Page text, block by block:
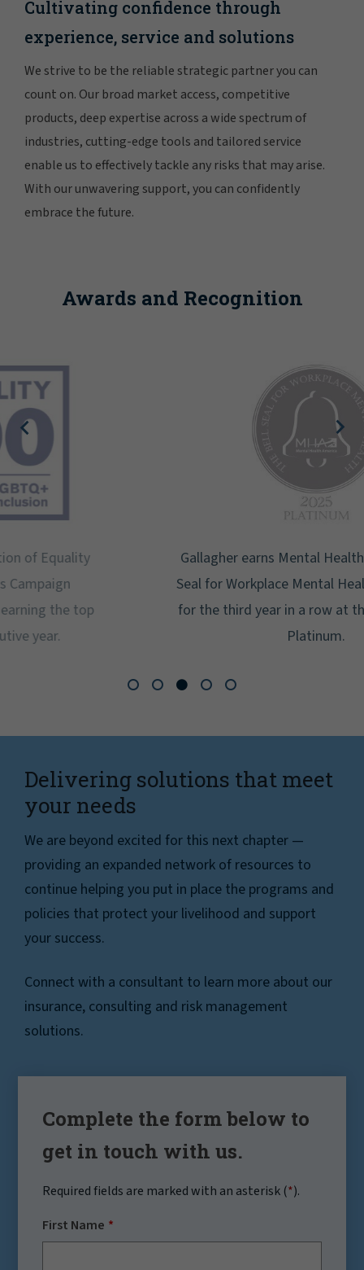
Cultivating confidence through
experience, service and solutions
We strive to be the reliable strategic partner you can
count on. Our broad market access, competitive
products, deep expertise across a wide spectrum of
industries, cutting-edge tools and tailored service
enable us to effectively tackle any risks that may arise.
With our unwavering support, you can confidently
embrace the future.
Awards and Recognition
Gallagher earns Mental Health America's Bell
Seal for Workplace Mental Health Certification
for the third year in a row at the highest level:
Delivering solutions that meet
your needs
We are beyond excited for this next chapter —
providing an expanded network of resources to
continue helping you put in place the programs and
policies that protect your livelihood and support
your success.
Connect with a consultant to learn more about our
insurance, consulting and risk management
solutions.
Complete the form below to
get in touch with us.
Required fields are marked with an asterisk (*).
First Name